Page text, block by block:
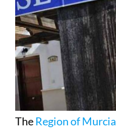
TheRegion of Murcia